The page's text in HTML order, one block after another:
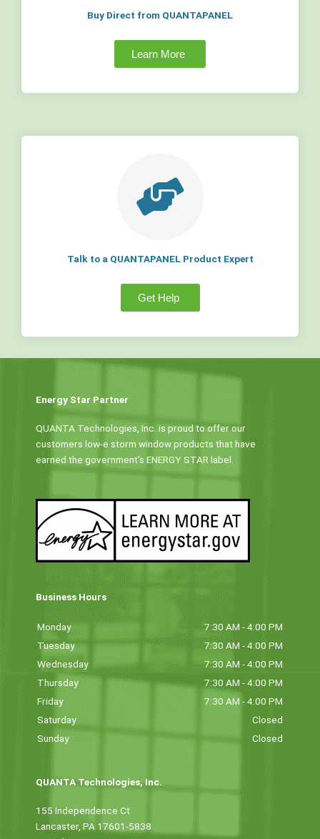
Buy Direct from QUANTAPANEL
Learn More
Talk to a QUANTAPANEL Product Expert
Get Help
Energy Star Partner
QUANTA Technologies, Inc. is proud to offer our
customers low-e storm window products that have
earned the government’s ENERGY STAR label.
Business Hours
Monday
7:30 AM - 4:00 PM
Tuesday
7:30 AM - 4:00 PM
Wednesday
7:30 AM - 4:00 PM
Thursday
7:30 AM - 4:00 PM
Friday
7:30 AM - 4:00 PM
Saturday
Closed
Sunday
Closed
QUANTA Technologies, Inc.
155 Independence Ct
Lancaster, PA 17601-5838